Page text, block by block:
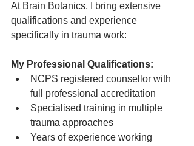
At Brain Botanics, I bring extensive
qualifications and experience
specifically in trauma work:
My Professional Qualifications:
NCPS registered counsellor with
full professional accreditation
Specialised training in multiple
trauma approaches
Years of experience working